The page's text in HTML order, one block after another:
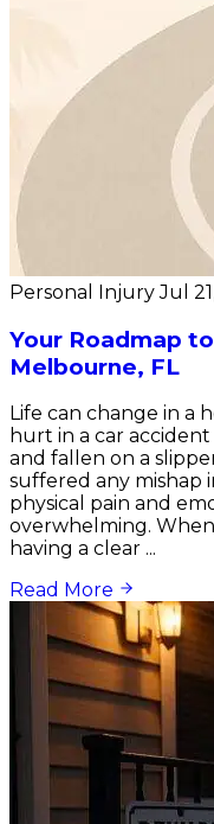
Personal Injury Jul
Your Roadmap
Melbourne, FL
Life can change in a
hurt in a car
and fallen on a
suffered any mishap
physical pain and
overwhelming.
having a clear ...
Read More